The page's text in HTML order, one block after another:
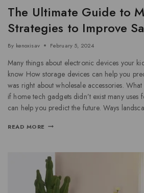
The Ultimate Guide to
Strategies to Improve
By kenoxisav February 5, 2024
Many things about electronic devices your
know How storage devices can help you
was right about wholesale accessories.
if home tech gadgets didn’t exist many
can help you predict the future. Ways
READ MORE